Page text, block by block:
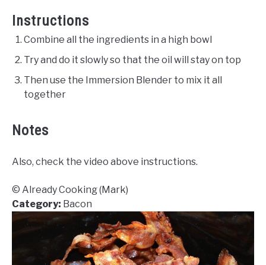
Instructions
Combine all the ingredients in a high bowl
Try and do it slowly so that the oil will stay on top
Then use the Immersion Blender to mix it all
together
Notes
Also, check the video above instructions.
© Already Cooking (Mark)
Category: Bacon